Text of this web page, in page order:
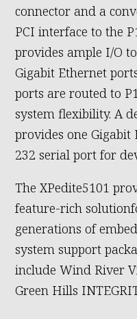
connector and a
PCI interface to the
provides ample I/O
Gigabit Ethernet
ports are routed to
system flexibility. A
provides one Gigabit
232 serial port for
The XPedite5101
feature-rich
generations of
system support
include Wind River
Green Hills